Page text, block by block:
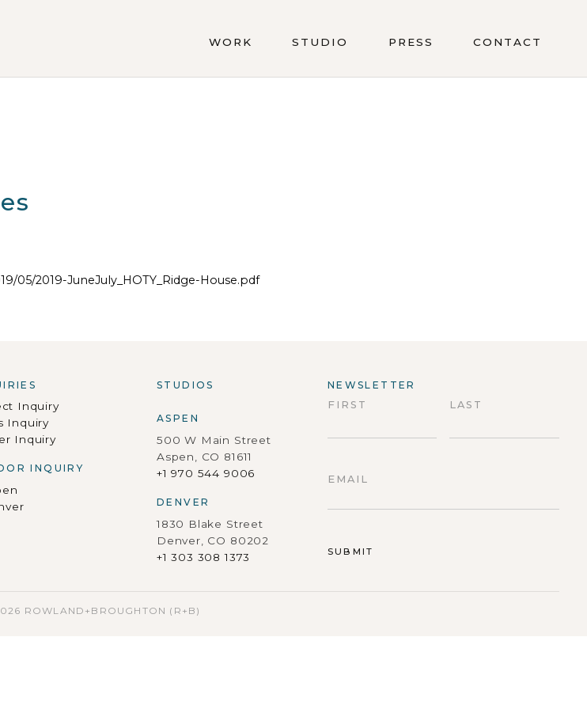
WORK STUDIO PRESS CONTACT
2019-JuneJuly_HOTY_Ridge-House.pdf
Inquiry
Inquiry
Inquiry
INQUIRY
STUDIOS
ASPEN
500 W Main Street
Aspen, CO 81611
+1 970 544 9006
DENVER
1830 Blake Street
Denver, CO 80202
+1 303 308 1373
NEWSLETTER
FIRST
LAST
EMAIL
ROWLAND+BROUGHTON (R+B)